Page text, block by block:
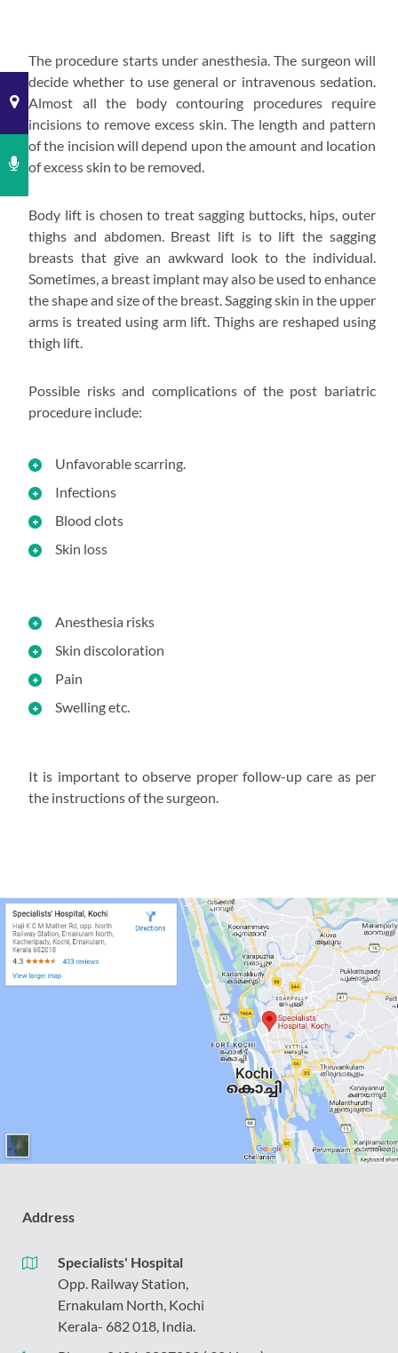
The procedure starts under anesthesia. The surgeon will
decide whether to use general or intravenous sedation.
Almost all the body contouring procedures require
incisions to remove excess skin. The length and pattern
of the incision will depend upon the amount and location
of excess skin to be removed.
Body lift is chosen to treat sagging buttocks, hips, outer
thighs and abdomen. Breast lift is to lift the sagging
breasts that give an awkward look to the individual.
Sometimes, a breast implant may also be used to enhance
the shape and size of the breast. Sagging skin in the upper
arms is treated using arm lift. Thighs are reshaped using
thigh lift.
Possible risks and complications of the post bariatric
procedure include:
Unfavorable scarring.
Infections
Blood clots
Skin loss
Anesthesia risks
Skin discoloration
Pain
Swelling etc.
It is important to observe proper follow-up care as per
the instructions of the surgeon.
Address
Specialists' Hospital
Opp. Railway Station,
Ernakulam North, Kochi
Kerala- 682 018, India.